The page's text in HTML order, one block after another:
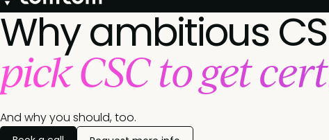
Why ambitious
pick CSC to get
And why you should, too.